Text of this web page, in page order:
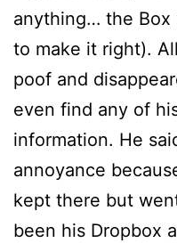
anything… the Box
to make it right).
poof and
even find any of
information. He
annoyance
kept there but
been his Dropbox